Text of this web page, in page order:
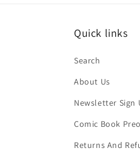
Quick links
Search
About Us
Newsletter Sign
Comic Book
Returns And